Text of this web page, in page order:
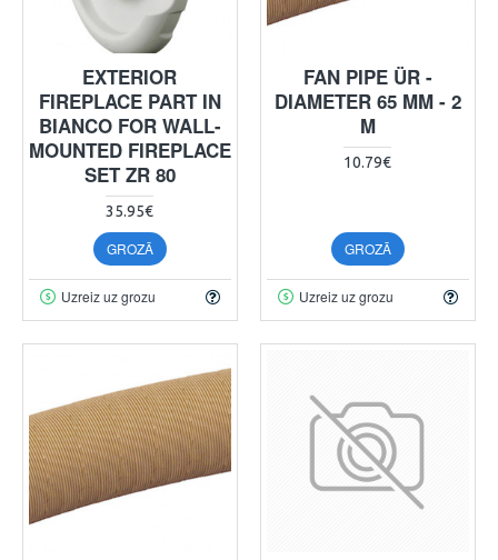
EXTERIOR
FIREPLACE PART IN
BIANCO FOR WALL-
MOUNTED FIREPLACE
SET ZR 80
35.95€
GROZĀ
Uzreiz uz grozu
FAN PIPE ÜR -
DIAMETER 65 MM - 2
M
10.79€
GROZĀ
Uzreiz uz grozu